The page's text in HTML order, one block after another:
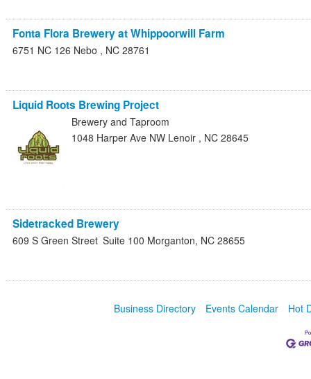
Fonta Flora Brewery at Whippoorwill Farm
6751 NC 126 Nebo , NC 28761
Liquid Roots Brewing Project
Brewery and Taproom
1048 Harper Ave NW Lenoir , NC 28645
Sidetracked Brewery
609 S Green Street Suite 100 Morganton, NC 28655
Business Directory Events Calendar Hot